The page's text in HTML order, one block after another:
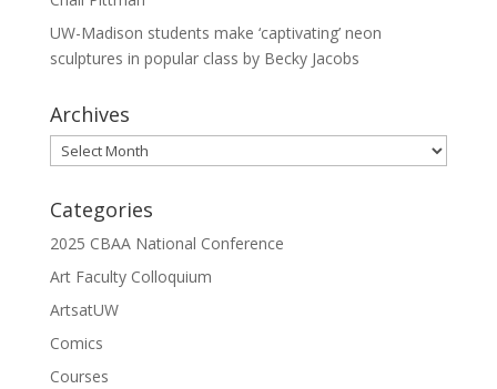
UW-Madison students make ‘captivating’ neon
sculptures in popular class by Becky Jacobs
Archives
Archives
Categories
2025 CBAA National Conference
Art Faculty Colloquium
ArtsatUW
Comics
Courses